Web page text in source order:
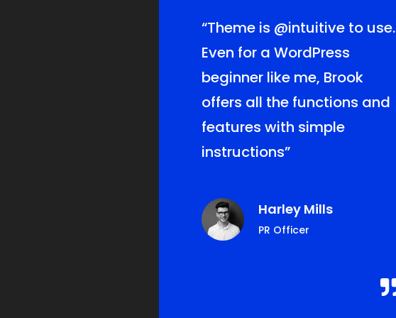
“Theme is @intuitive to use.
Even for a WordPress
beginner like me, Brook
offers all the functions and
features with simple
instructions”
Harley Mills
PR Officer